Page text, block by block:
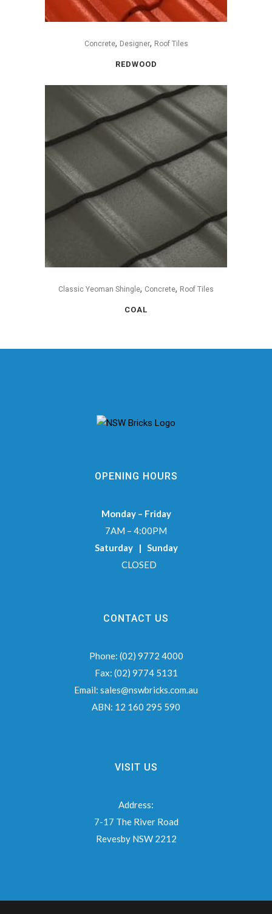
Concrete, Designer, Roof Tiles
REDWOOD
Classic Yeoman Shingle, Concrete, Roof Tiles
COAL
OPENING HOURS
Monday – Friday
7AM – 4:00PM
Saturday | Sunday
CLOSED
CONTACT US
Phone: (02) 9772 4000
Fax: (02) 9774 5131
Email: sales@nswbricks.com.au
ABN: 12 160 295 590
VISIT US
Address:
7-17 The River Road
Revesby NSW 2212